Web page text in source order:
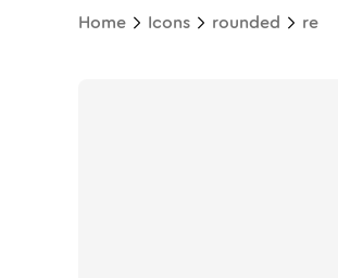
Home Icons rounded re